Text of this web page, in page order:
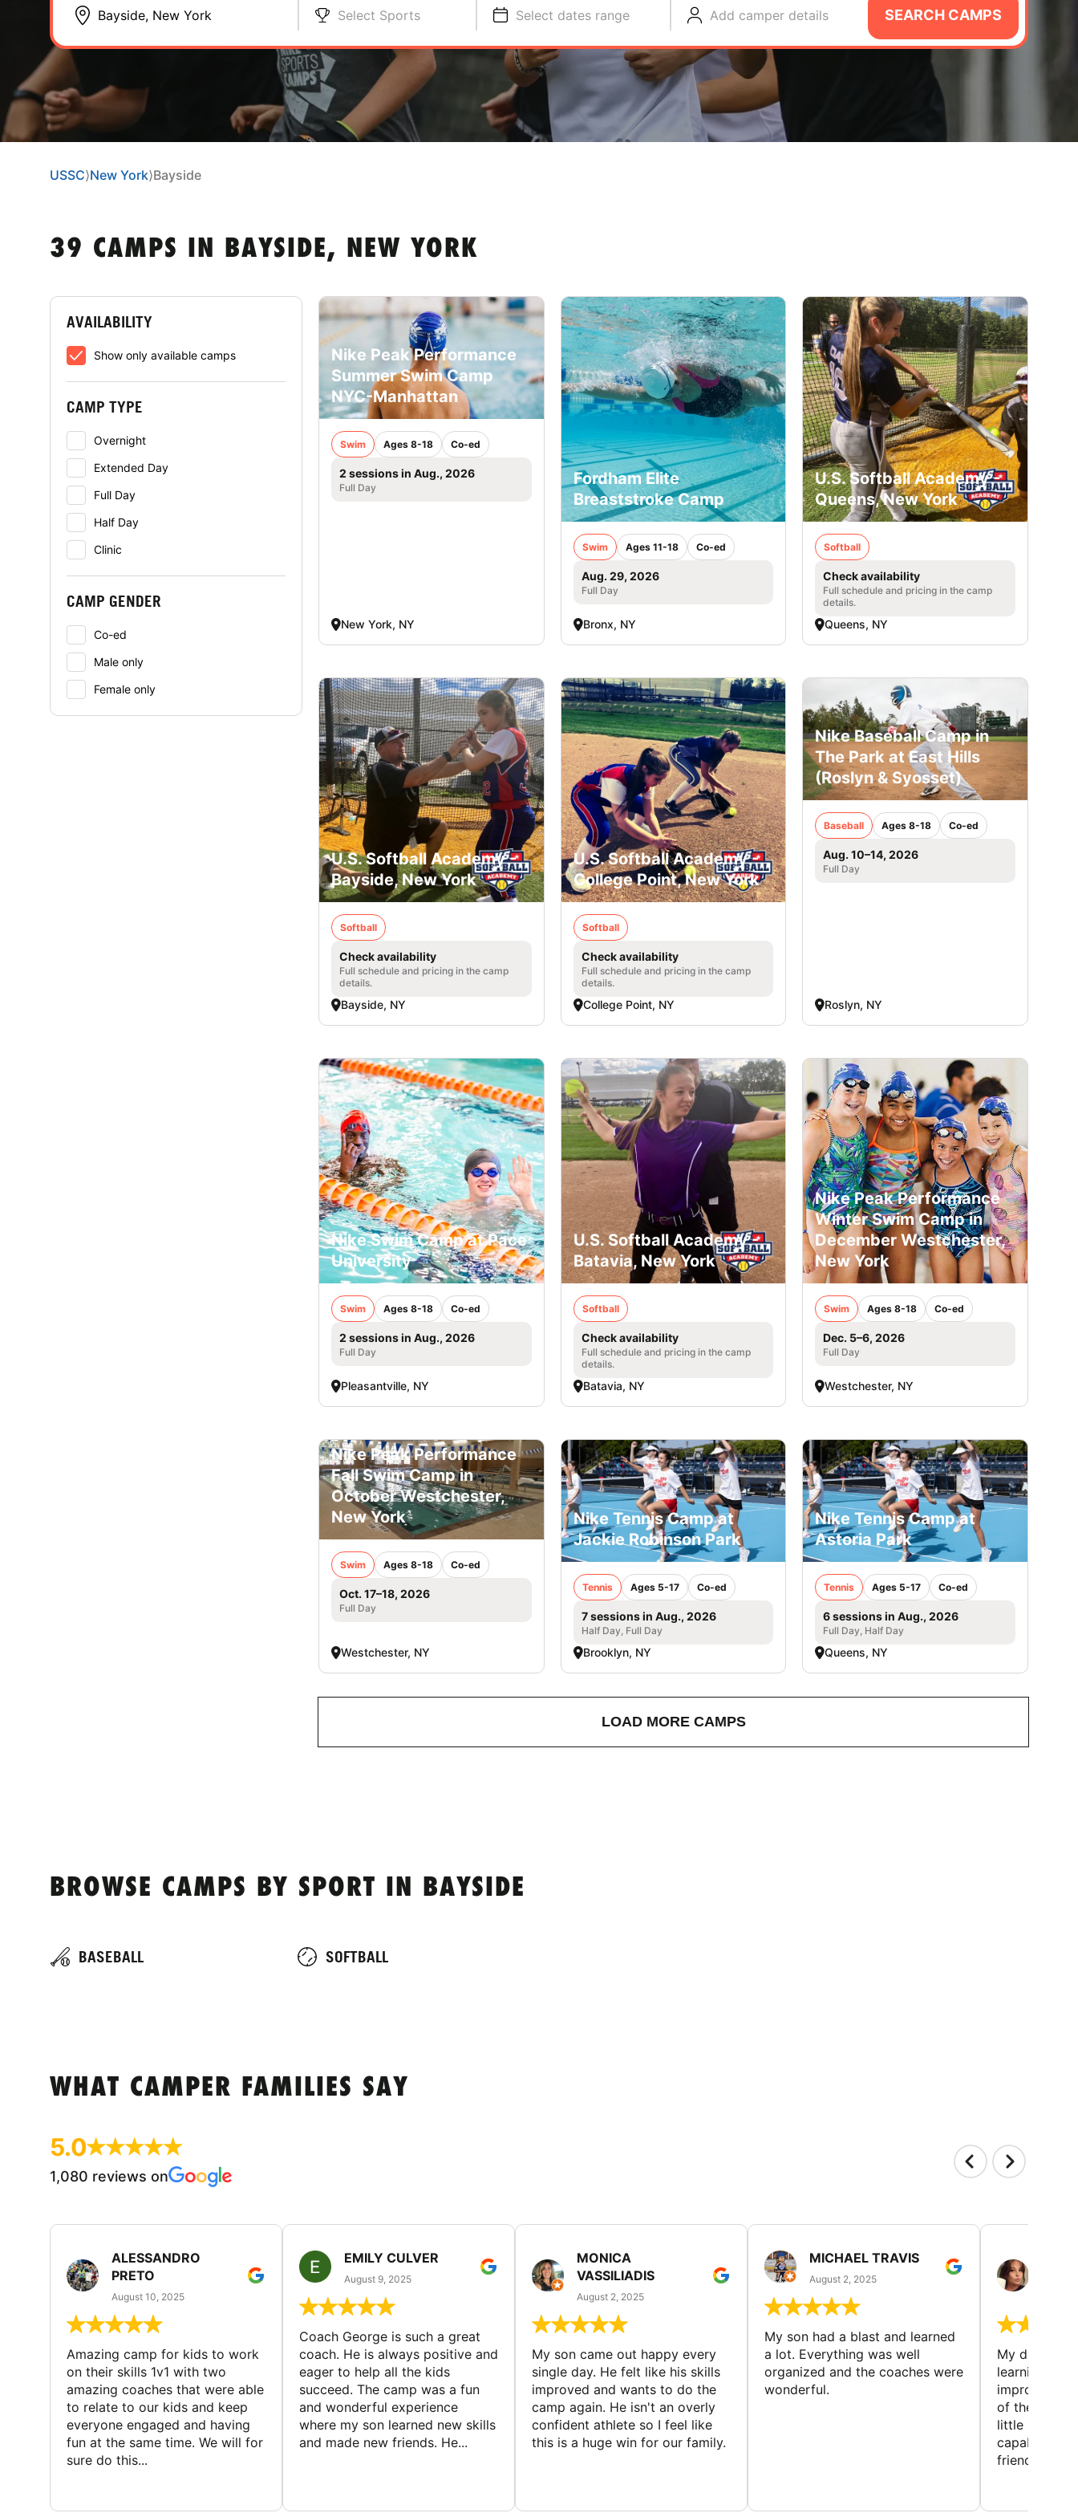
Select Sports Select dates range Add camper details SEARCH CAMPS
USSC⟩New York⟩Bayside
39 CAMPS IN BAYSIDE, NEW YORK
AVAILABILITY
Show only available camps
CAMP TYPE
Overnight
Extended Day
Full Day
Half Day
Clinic
CAMP GENDER
Co-ed
Male only
Female only
Nike Peak Performance
Summer Swim Camp
NYC-Manhattan
Swim Ages 8-18 Co-ed
2 sessions in Aug., 2026
Full Day
New York, NY
Fordham Elite
Breaststroke Camp
Swim Ages 11-18 Co-ed
Aug. 29, 2026
Full Day
Bronx, NY
U.S. Softball Academy -
Queens, New York
Softball
Check availability
Full schedule and pricing in the camp
details.
Queens, NY
U.S. Softball Academy -
Bayside, New York
Softball
Check availability
Full schedule and pricing in the camp
details.
Bayside, NY
U.S. Softball Academy -
College Point, New York
Softball
Check availability
Full schedule and pricing in the camp
details.
College Point, NY
Nike Baseball Camp in
The Park at East Hills
(Roslyn & Syosset)
Baseball Ages 8-18 Co-ed
Aug. 10–14, 2026
Full Day
Roslyn, NY
Nike Swim Camp at Pace
University
Swim Ages 8-18 Co-ed
2 sessions in Aug., 2026
Full Day
Pleasantville, NY
U.S. Softball Academy -
Batavia, New York
Softball
Check availability
Full schedule and pricing in the camp
details.
Batavia, NY
Nike Peak Performance
Winter Swim Camp in
December Westchester,
New York
Swim Ages 8-18 Co-ed
Dec. 5–6, 2026
Full Day
Westchester, NY
Nike Peak Performance
Fall Swim Camp in
October Westchester,
New York
Swim Ages 8-18 Co-ed
Oct. 17–18, 2026
Full Day
Westchester, NY
Nike Tennis Camp at
Jackie Robinson Park
Tennis Ages 5-17 Co-ed
7 sessions in Aug., 2026
Half Day, Full Day
Brooklyn, NY
Nike Tennis Camp at
Astoria Park
Tennis Ages 5-17 Co-ed
6 sessions in Aug., 2026
Full Day, Half Day
Queens, NY
LOAD MORE CAMPS
BROWSE CAMPS BY SPORT IN BAYSIDE
BASEBALL SOFTBALL
WHAT CAMPER FAMILIES SAY
5.0
1,080 reviews on
ALESSANDRO
PRETO
August 10, 2025
Amazing camp for kids to work
on their skills 1v1 with two
amazing coaches that were able
to relate to our kids and keep
everyone engaged and having
fun at the same time. We will for
sure do this...
EMILY CULVER
August 9, 2025
Coach George is such a great
coach. He is always positive and
eager to help all the kids
succeed. The camp was a fun
and wonderful experience
where my son learned new skills
and made new friends. He...
MONICA
VASSILIADIS
August 2, 2025
My son came out happy every
single day. He felt like his skills
improved and wants to do the
camp again. He isn't an overly
confident athlete so I feel like
this is a huge win for our family.
MICHAEL TRAVIS
August 2, 2025
My son had a blast and learned
a lot. Everything was well
organized and the coaches were
wonderful.
My
learning
improving
of the sport.
little bit
capabilities
friends and